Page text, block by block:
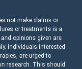
not make claims or
or treatments is a
opinions given are
Individuals interested
are urged to
research. This should